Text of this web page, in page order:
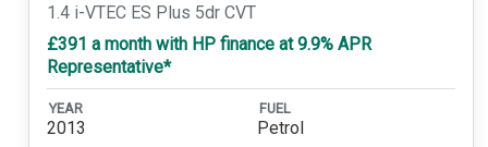
1.4 i-VTEC ES Plus 5dr CVT
£391 a month with HP finance at 9.9% APR
Representative*
YEAR
2013
FUEL
Petrol